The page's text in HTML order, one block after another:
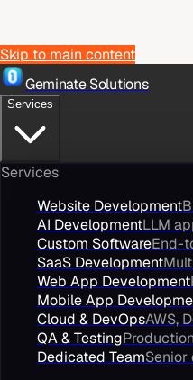
Skip to main content
Geminate Solutions
Services
Services
Website Development
AI DevelopmentLLM
Custom SoftwareEnd-
SaaS Development
Web App Development
Mobile App
Cloud & DevOpsAWS,
QA & Testing
Dedicated Team